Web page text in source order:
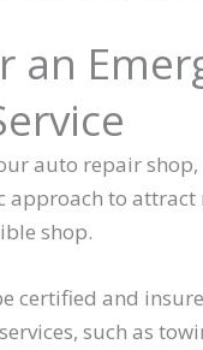
an
auto repair
approach to
shop.
certified and
such as